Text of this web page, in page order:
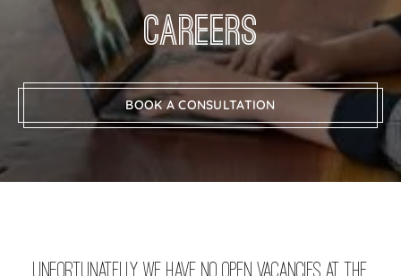
Careers
BOOK A CONSULTATION
Unfortunatelly we have no open vacancies at the